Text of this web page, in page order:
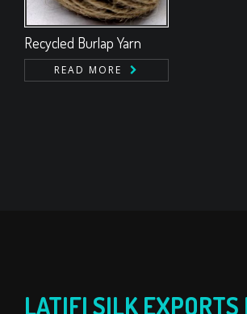
Recycled Burlap Yarn
READ MORE
LATIFI SILK EXPORTS